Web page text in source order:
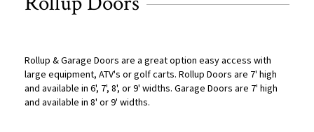
Rollup & Garage Doors are a great option easy access with
large equipment, ATV's or golf carts. Rollup Doors are 7' high
and available in 6', 7', 8', or 9' widths. Garage Doors are 7' high
and available in 8' or 9' widths.